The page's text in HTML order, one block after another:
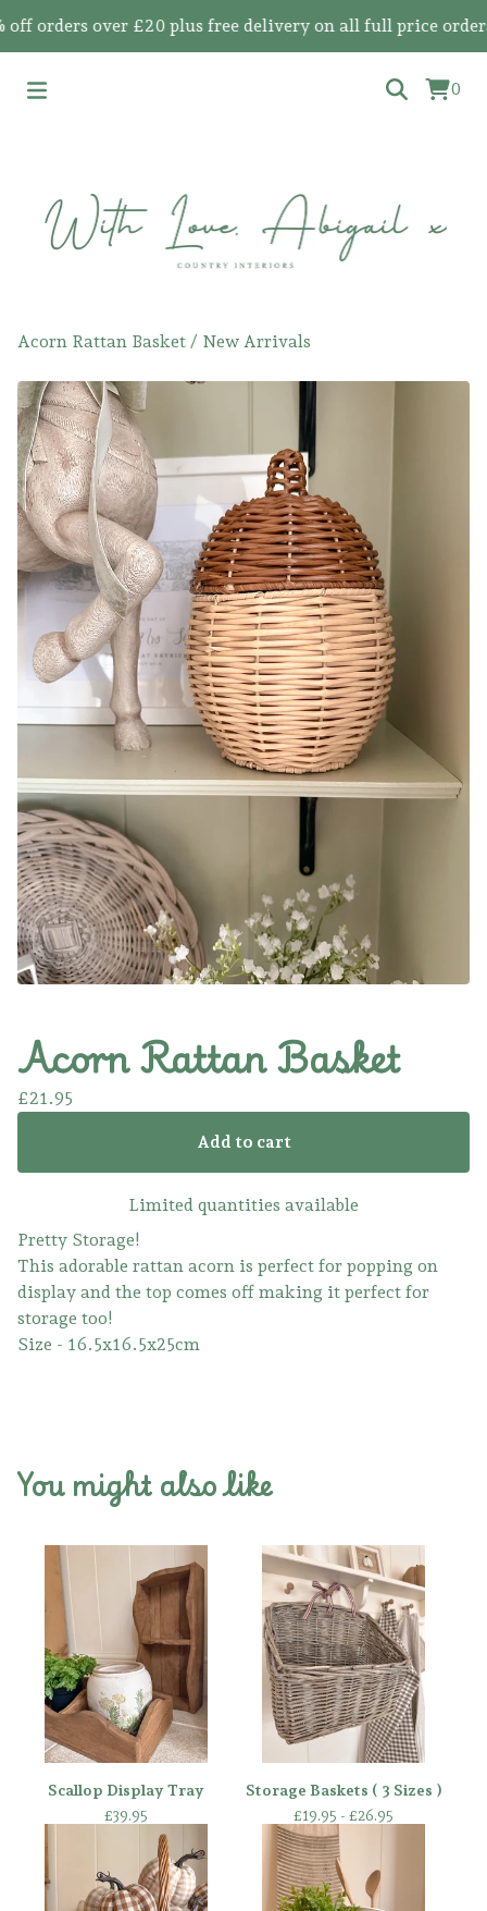
orders over £20 plus free delivery on all full price orders
0
Acorn Rattan Basket / New Arrivals
Acorn Rattan Basket
£21.95
Add to cart
Limited quantities available
Pretty Storage!
This adorable rattan acorn is perfect for popping on
display and the top comes off making it perfect for
storage too!
Size - 16.5x16.5x25cm
You might also like
Scallop Display Tray
£39.95
Storage Baskets ( 3 Sizes )
£19.95 - £26.95